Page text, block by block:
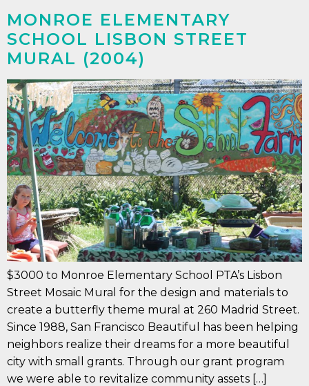
MONROE ELEMENTARY
SCHOOL LISBON STREET
MURAL (2004)
$3000 to Monroe Elementary School PTA’s Lisbon
Street Mosaic Mural for the design and materials to
create a butterfly theme mural at 260 Madrid Street.
Since 1988, San Francisco Beautiful has been helping
neighbors realize their dreams for a more beautiful
city with small grants. Through our grant program
we were able to revitalize community assets […]